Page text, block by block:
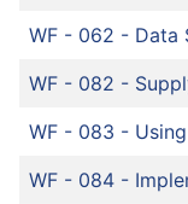
WF - 062 - Data
WF - 082 -
WF - 083 -
WF - 084 -